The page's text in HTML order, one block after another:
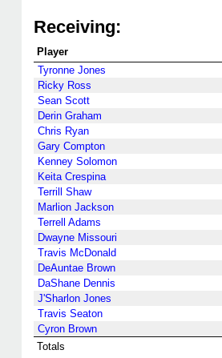
Receiving:
Player
Tyronne Jones
Ricky Ross
Sean Scott
Derin Graham
Chris Ryan
Gary Compton
Kenney Solomon
Keita Crespina
Terrill Shaw
Marlion Jackson
Terrell Adams
Dwayne Missouri
Travis McDonald
DeAuntae Brown
DaShane Dennis
J'Sharlon Jones
Travis Seaton
Cyron Brown
Totals